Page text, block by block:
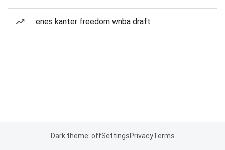
enes kanter freedom wnba draft
Dark theme: offSettingsPrivacyTerms